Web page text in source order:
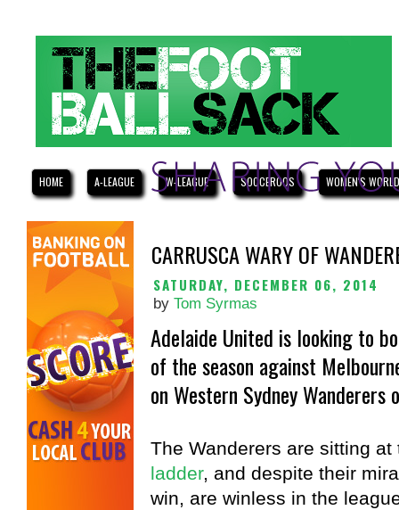
HOME A-LEAGUE W-LEAGUE SOCCEROOS WOMEN'S
CARRUSCA WARY OF
SATURDAY, DECEMBER 06, 2014
by Tom Syrmas
Adelaide United is looking to
of the season against
on Western Sydney
The Wanderers are sitting
ladder, and despite their
win, are winless in the